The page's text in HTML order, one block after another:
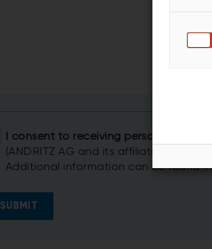
I consent to receiving personalized
(ANDRITZ AG and its affiliates)
Additional information can be found
SUBMIT